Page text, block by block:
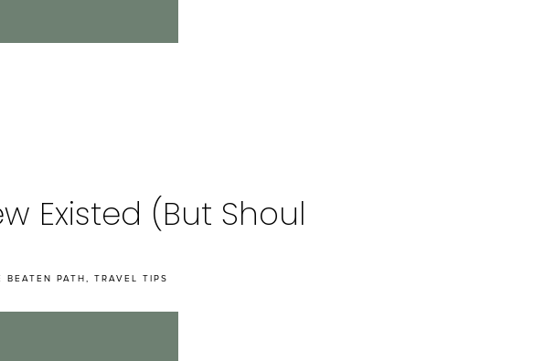
BEATEN PATH, TRAVEL TIPS
Existed (But Should!)